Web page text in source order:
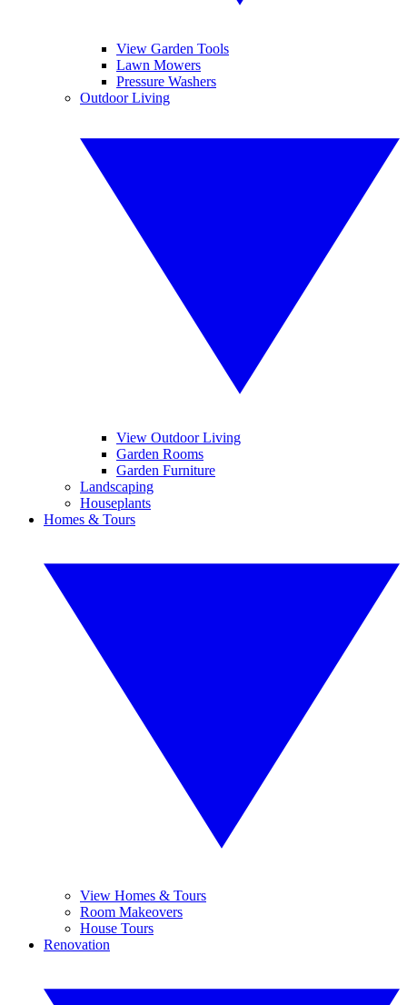
View Garden Tools
Lawn Mowers
Pressure Washers
Outdoor Living
View Outdoor Living
Garden Rooms
Garden Furniture
Landscaping
Houseplants
Homes & Tours
View Homes & Tours
Room Makeovers
House Tours
Renovation